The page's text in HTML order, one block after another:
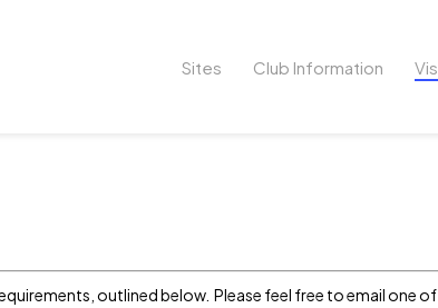
Sites Club Information
outlined below. Please feel free to email one